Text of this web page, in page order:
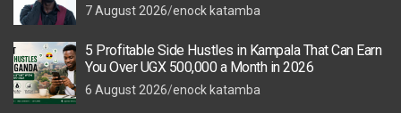
7 August 2026 enock katamba
5 Profitable Side Hustles in Kampala That Can Earn
You Over UGX 500,000 a Month in 2026
6 August 2026 enock katamba